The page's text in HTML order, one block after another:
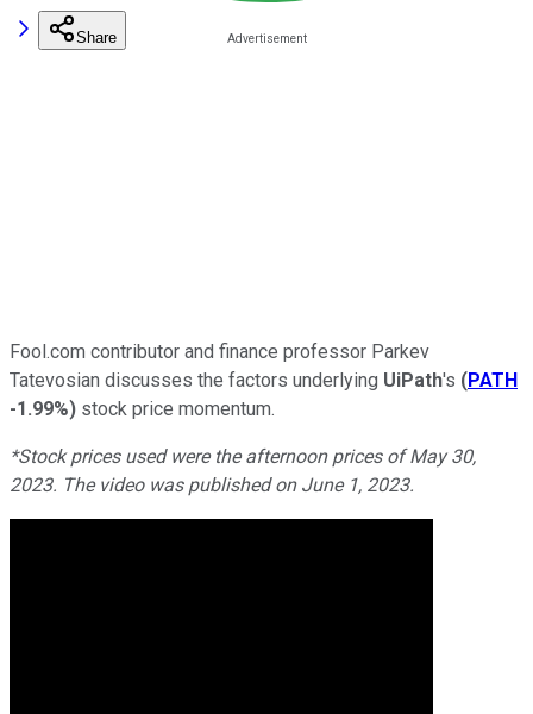
Share
Fool.com contributor and finance professor Parkev
Tatevosian discusses the factors underlying UiPath's (PATH
-1.99%) stock price momentum.
*Stock prices used were the afternoon prices of May 30,
2023. The video was published on June 1, 2023.